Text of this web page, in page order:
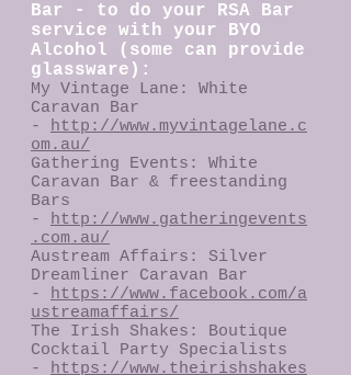
Bar - to do your RSA Bar
service with your BYO
Alcohol (some can provide
glassware):
My Vintage Lane: White
Caravan Bar
- http://www.myvintagelane.c
om.au/
Gathering Events: White
Caravan Bar & freestanding
Bars
- http://www.gatheringevents
.com.au/
Austream Affairs: Silver
Dreamliner Caravan Bar
- https://www.facebook.com/a
ustreamaffairs/
The Irish Shakes: Boutique
Cocktail Party Specialists
- https://www.theirishshakes